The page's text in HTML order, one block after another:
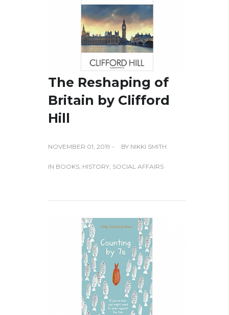
The Reshaping of
Britain by Clifford
Hill
NOVEMBER 01, 2019 - BY NIKKI SMITH
IN BOOKS, HISTORY, SOCIAL AFFAIRS